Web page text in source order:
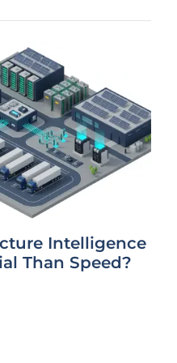
Intelligence
Than Speed?